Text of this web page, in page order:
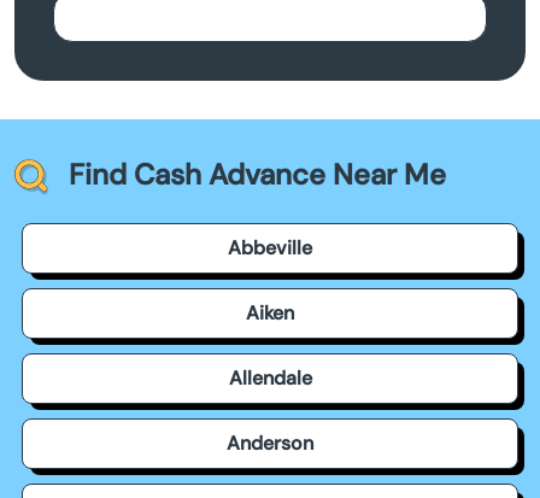
Find Cash Advance Near Me
Abbeville
Aiken
Allendale
Anderson